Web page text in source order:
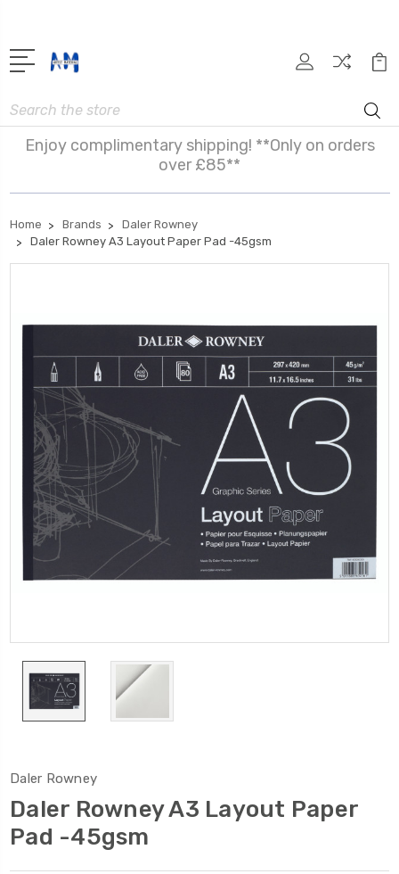
Search
Enjoy complimentary shipping! **Only on orders
over £85**
Home Brands
Daler Rowney
Daler Rowney A3 Layout Paper Pad -45gsm
Daler Rowney
Daler Rowney A3 Layout Paper
Pad -45gsm